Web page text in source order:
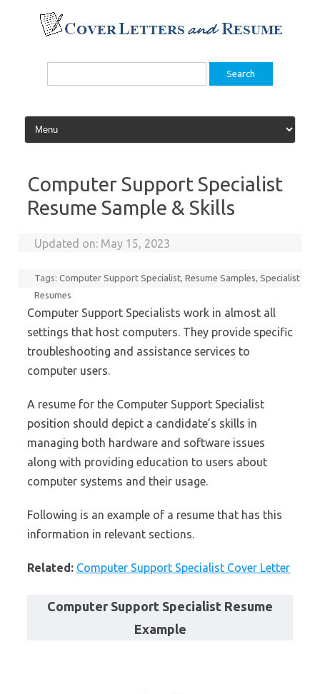
content
Search
Computer Support Specialist
Resume Sample & Skills
Updated on: May 15, 2023
Tags:Computer Support Specialist,Resume Samples,Specialist
Resumes
Computer Support Specialists work in almost all
settings that host computers. They provide specific
troubleshooting and assistance services to
computer users.
A resume for the Computer Support Specialist
position should depict a candidate’s skills in
managing both hardware and software issues
along with providing education to users about
computer systems and their usage.
Following is an example of a resume that has this
information in relevant sections.
Related: Computer Support Specialist Cover Letter
Computer Support Specialist Resume
Example